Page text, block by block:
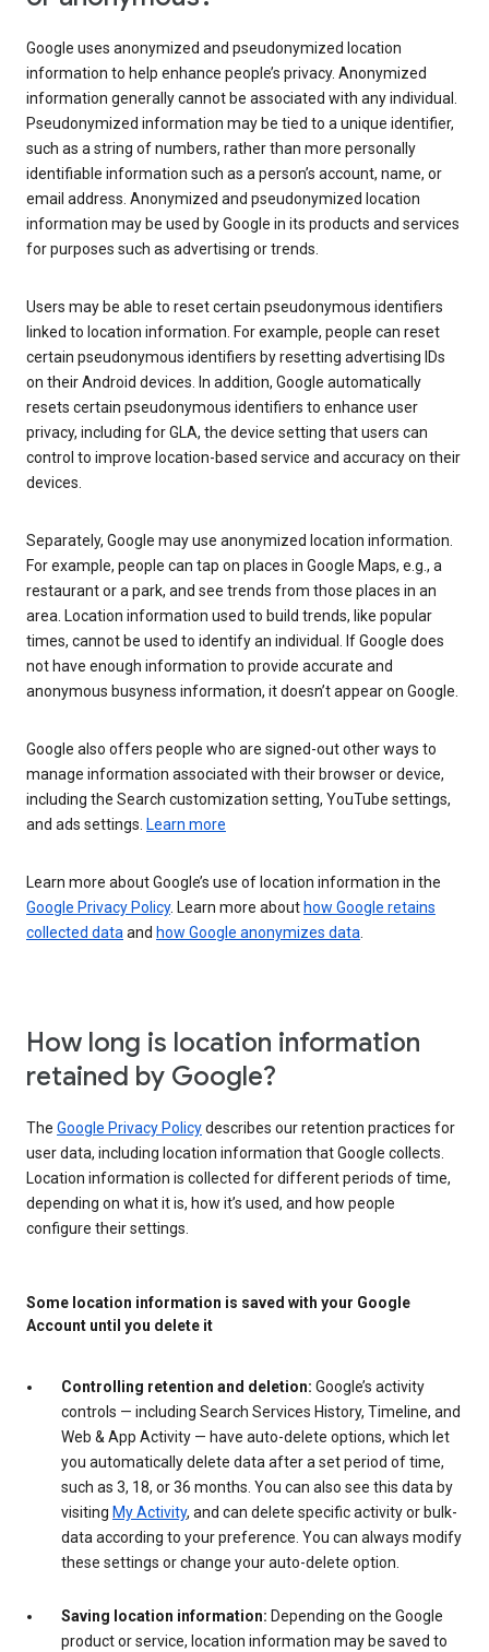
Google uses anonymized and pseudonymized location
information to help enhance people’s privacy. Anonymized
information generally cannot be associated with any individual.
Pseudonymized information may be tied to a unique identifier,
such as a string of numbers, rather than more personally
identifiable information such as a person’s account, name, or
email address. Anonymized and pseudonymized location
information may be used by Google in its products and services
for purposes such as advertising or trends.
Users may be able to reset certain pseudonymous identifiers
linked to location information. For example, people can reset
certain pseudonymous identifiers by resetting advertising IDs
on their Android devices. In addition, Google automatically
resets certain pseudonymous identifiers to enhance user
privacy, including for GLA, the device setting that users can
control to improve location-based service and accuracy on their
devices.
Separately, Google may use anonymized location information.
For example, people can tap on places in Google Maps, e.g., a
restaurant or a park, and see trends from those places in an
area. Location information used to build trends, like popular
times, cannot be used to identify an individual. If Google does
not have enough information to provide accurate and
anonymous busyness information, it doesn’t appear on Google.
Google also offers people who are signed-out other ways to
manage information associated with their browser or device,
including the Search customization setting, YouTube settings,
and ads settings. Learn more
Learn more about Google’s use of location information in the
Google Privacy Policy. Learn more about how Google retains
collected dataand how Google anonymizes data.
How long is location information
retained by Google?
The Google Privacy Policydescribes our retention practices for
user data, including location information that Google collects.
Location information is collected for different periods of time,
depending on what it is, how it’s used, and how people
configure their settings.
Some location information is saved with your Google
Account until you delete it
Controlling retention and deletion: Google’s activity
controls — including Search Services History, Timeline, and
Web & App Activity — have auto-delete options, which let
you automatically delete data after a set period of time,
such as 3, 18, or 36 months. You can also see this data by
visiting My Activity, and can delete specific activity or bulk-
data according to your preference. You can always modify
these settings or change your auto-delete option.
Saving location information: Depending on the Google
product or service, location information may be saved to